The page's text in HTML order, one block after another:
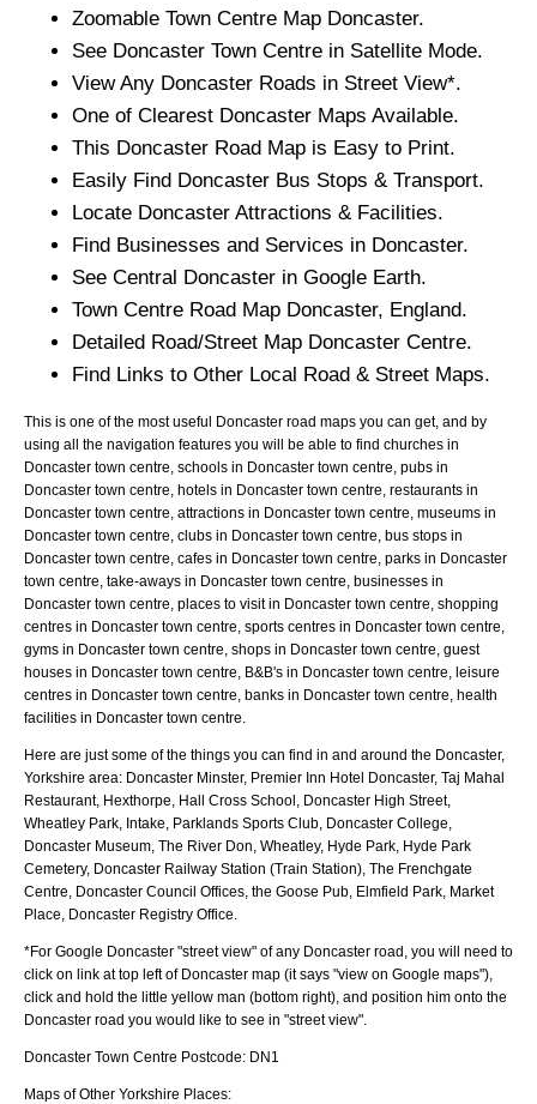
Zoomable Town Centre Map Doncaster.
See Doncaster Town Centre in Satellite Mode.
View Any Doncaster Roads in Street View*.
One of Clearest Doncaster Maps Available.
This Doncaster Road Map is Easy to Print.
Easily Find Doncaster Bus Stops & Transport.
Locate Doncaster Attractions & Facilities.
Find Businesses and Services in Doncaster.
See Central Doncaster in Google Earth.
Town Centre Road Map Doncaster, England.
Detailed Road/Street Map Doncaster Centre.
Find Links to Other Local Road & Street Maps.
This is one of the most useful Doncaster road maps you can get, and by
using all the navigation features you will be able to find churches in
Doncaster town centre, schools in Doncaster town centre, pubs in
Doncaster town centre, hotels in Doncaster town centre, restaurants in
Doncaster town centre, attractions in Doncaster town centre, museums in
Doncaster town centre, clubs in Doncaster town centre, bus stops in
Doncaster town centre, cafes in Doncaster town centre, parks in Doncaster
town centre, take-aways in Doncaster town centre, businesses in
Doncaster town centre, places to visit in Doncaster town centre, shopping
centres in Doncaster town centre, sports centres in Doncaster town centre,
gyms in Doncaster town centre, shops in Doncaster town centre, guest
houses in Doncaster town centre, B&B's in Doncaster town centre, leisure
centres in Doncaster town centre, banks in Doncaster town centre, health
facilities in Doncaster town centre.
Here are just some of the things you can find in and around the Doncaster,
Yorkshire area: Doncaster Minster, Premier Inn Hotel Doncaster, Taj Mahal
Restaurant, Hexthorpe, Hall Cross School, Doncaster High Street,
Wheatley Park, Intake, Parklands Sports Club, Doncaster College,
Doncaster Museum, The River Don, Wheatley, Hyde Park, Hyde Park
Cemetery, Doncaster Railway Station (Train Station), The Frenchgate
Centre, Doncaster Council Offices, the Goose Pub, Elmfield Park, Market
Place, Doncaster Registry Office
*For Google Doncaster "street view" of any Doncaster road, you will need to
click on link at top left of Doncaster map (it says "view on Google maps"),
click and hold the little yellow man (bottom right), and position him onto the
Doncaster road you would like to see in "street view".
Doncaster Town Centre Postcode: DN1
Maps of Other Yorkshire Places: